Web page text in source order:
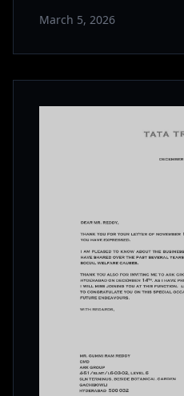
March 5, 2026